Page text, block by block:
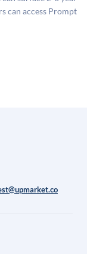
a private
to account
can access Prompt